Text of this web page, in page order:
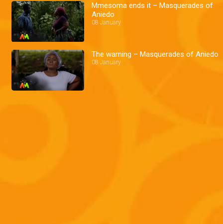
Mmesoma ends it – Masquerades of
Aniedo
08 January
The warning – Masquerades of Aniedo
08 January